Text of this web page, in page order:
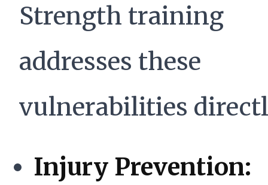
Strength training
addresses these
vulnerabilities
Injury Prevention: